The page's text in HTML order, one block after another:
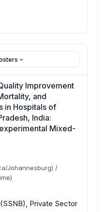
Improvement
and
in Hospitals of
India:
Mixed-
Johannesburg) /
Private Sector